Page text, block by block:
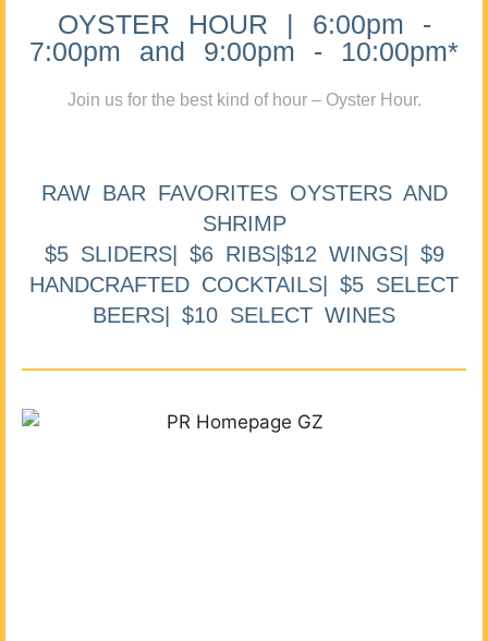
OYSTER HOUR | 6:00pm -
7:00pm and 9:00pm - 10:00pm*
Join us for the best kind of hour – Oyster Hour.
RAW BAR FAVORITES OYSTERS AND
SHRIMP
$5 SLIDERS| $6 RIBS|$12 WINGS| $9
HANDCRAFTED COCKTAILS| $5 SELECT
BEERS| $10 SELECT WINES